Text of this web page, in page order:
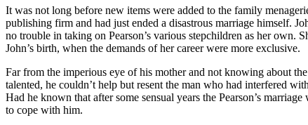
It was not long before new items were added to the family
publishing firm and had just ended a disastrous marriage himself.
no trouble in taking on Pearson’s various stepchildren as her own.
John’s birth, when the demands of her career were more exclusive.
Far from the imperious eye of his mother and not knowing about
talented, he couldn’t help but resent the man who had interfered
Had he known that after some sensual years the Pearson’s
to cope with him.